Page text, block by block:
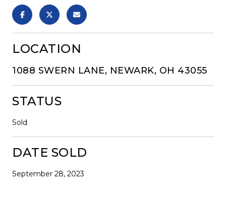
LOCATION
1088 SWERN LANE, NEWARK, OH 43055
STATUS
Sold
DATE SOLD
September 28, 2023